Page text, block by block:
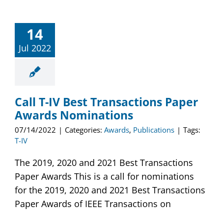
14
Jul 2022
Call T-IV Best Transactions Paper
Awards Nominations
07/14/2022 | Categories: Awards, Publications | Tags:
T-IV
The 2019, 2020 and 2021 Best Transactions
Paper Awards This is a call for nominations
for the 2019, 2020 and 2021 Best Transactions
Paper Awards of IEEE Transactions on